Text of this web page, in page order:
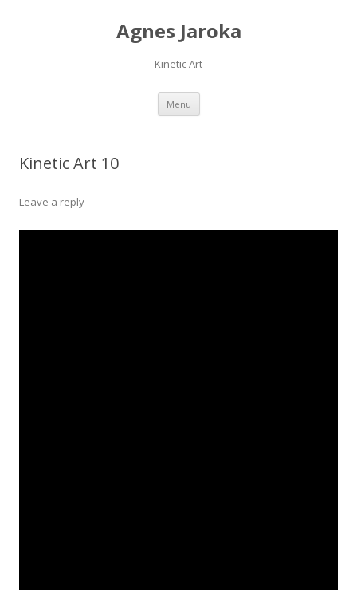
Agnes Jaroka
Kinetic Art
Menu Skip
content
Kinetic Art 10
Leave a reply